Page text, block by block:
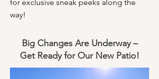
for exclusive sneak peeks along the
way!
Big Changes Are Underway –
Get Ready for Our New Patio!